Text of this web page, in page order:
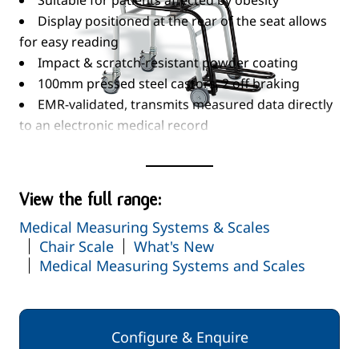
Display positioned at the rear of the seat allows
for easy reading
Impact & scratch-resistant powder coating
100mm pressed steel castors, 2 off braking
EMR-validated, transmits measured data directly
to an electronic medical record
Wide range of functions...
TARE
Pre-TARE
HOLD
Auto-HOLD
RESET
Automatic Weighing Range Switch-Over
Adjustable Damping
View the full range:
Medical Measuring Systems & Scales
Chair Scale
What's New
Medical Measuring Systems and Scales
Configure & Enquire